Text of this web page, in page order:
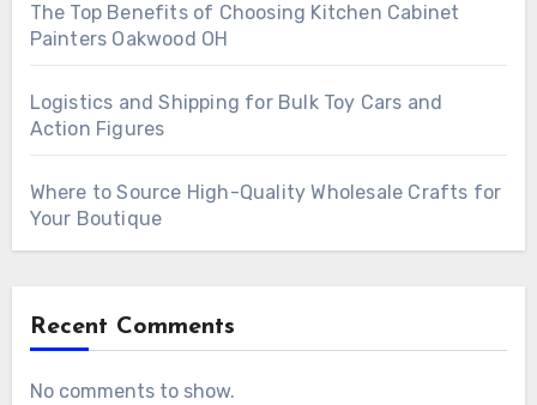
The Top Benefits of Choosing Kitchen Cabinet
Painters Oakwood OH
Logistics and Shipping for Bulk Toy Cars and
Action Figures
Where to Source High-Quality Wholesale Crafts for
Your Boutique
Recent Comments
No comments to show.